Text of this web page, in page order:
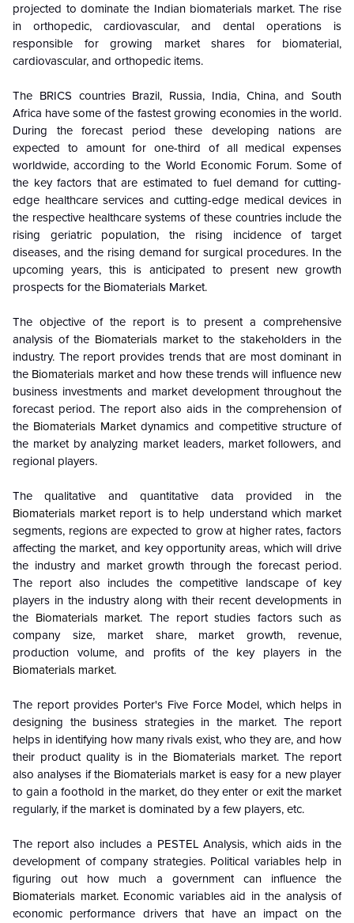
projected to dominate the Indian biomaterials market. The rise
in orthopedic, cardiovascular, and dental operations is
responsible for growing market shares for biomaterial,
cardiovascular, and orthopedic items.
The BRICS countries Brazil, Russia, India, China, and South
Africa have some of the fastest growing economies in the world.
During the forecast period these developing nations are
expected to amount for one-third of all medical expenses
worldwide, according to the World Economic Forum. Some of
the key factors that are estimated to fuel demand for cutting-
edge healthcare services and cutting-edge medical devices in
the respective healthcare systems of these countries include the
rising geriatric population, the rising incidence of target
diseases, and the rising demand for surgical procedures. In the
upcoming years, this is anticipated to present new growth
prospects for the Biomaterials Market.
The objective of the report is to present a comprehensive
analysis of the Biomaterials marketto the stakeholders in the
industry. The report provides trends that are most dominant in
the Biomaterials marketand how these trends will influence new
business investments and market development throughout the
forecast period. The report also aids in the comprehension of
the Biomaterials Marketdynamics and competitive structure of
the market by analyzing market leaders, market followers, and
regional players.
The qualitative and quantitative data provided in the
Biomaterials marketreport is to help understand which market
segments, regions are expected to grow at higher rates, factors
affecting the market, and key opportunity areas, which will drive
the industry and market growth through the forecast period.
The report also includes the competitive landscape of key
players in the industry along with their recent developments in
the Biomaterials market. The report studies factors such as
company size, market share, market growth, revenue,
production volume, and profits of the key players in the
Biomaterials market.
The report provides Porter's Five Force Model, which helps in
designing the business strategies in the market. The report
helps in identifying how many rivals exist, who they are, and how
their product quality is in the Biomaterials market. The report
also analyses if the Biomaterials market is easy for a new player
to gain a foothold in the market, do they enter or exit the market
regularly, if the market is dominated by a few players, etc.
The report also includes a PESTEL Analysis, which aids in the
development of company strategies. Political variables help in
figuring out how much a government can influence the
Biomaterials market. Economic variables aid in the analysis of
economic performance drivers that have an impact on the